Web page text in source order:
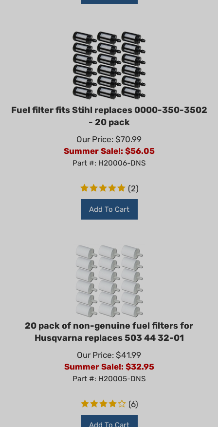
Fuel filter fits Stihl replaces 0000-350-3502
- 20 pack
Our Price: $70.99
Summer Sale!: $56.05
Part #: H20006-DNS
(2)
Add To Cart
20 pack of non-genuine fuel filters for
Husqvarna replaces 503 44 32-01
Our Price: $41.99
Summer Sale!: $32.95
Part #: H20005-DNS
(6)
Add To Cart